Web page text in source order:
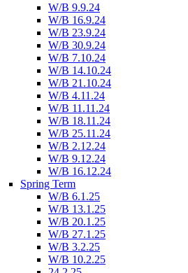
W/B 9.9.24
W/B 16.9.24
W/B 23.9.24
W/B 30.9.24
W/B 7.10.24
W/B 14.10.24
W/B 21.10.24
W/B 4.11.24
W/B 11.11.24
W/B 18.11.24
W/B 25.11.24
W/B 2.12.24
W/B 9.12.24
W/B 16.12.24
Spring Term
W/B 6.1.25
W/B 13.1.25
W/B 20.1.25
W/B 27.1.25
W/B 3.2.25
W/B 10.2.25